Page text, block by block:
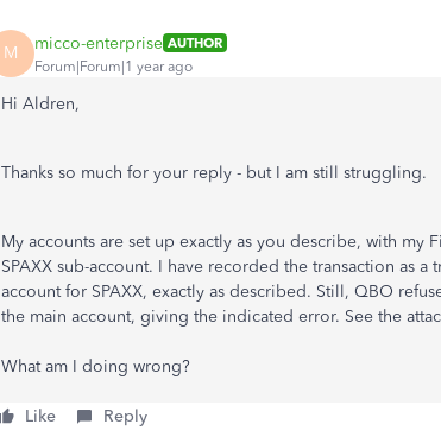
M micco-enterprise AUTHOR
Forum|Forum|1 year ago
Hi Aldren,
Thanks so much for your reply - but I am still struggling.
My accounts are set up exactly as you describe, with my
SPAXX sub-account. I have recorded the transaction as
account for SPAXX, exactly as described. Still, QBO
the main account, giving the indicated error. See the
What am I doing wrong?
Like Reply